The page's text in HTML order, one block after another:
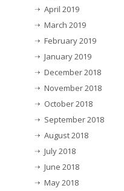
April 2019
March 2019
February 2019
January 2019
December 2018
November 2018
October 2018
September 2018
August 2018
July 2018
June 2018
May 2018